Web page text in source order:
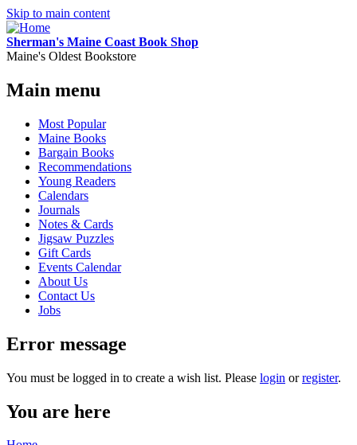
Skip to main content
Sherman's Maine Coast Book Shop
Maine's Oldest Bookstore
Main menu
Most Popular
Maine Books
Bargain Books
Recommendations
Young Readers
Calendars
Journals
Notes & Cards
Jigsaw Puzzles
Gift Cards
Events Calendar
About Us
Contact Us
Jobs
Error message
You must be logged in to create a wish list. Please login orregister.
You are here